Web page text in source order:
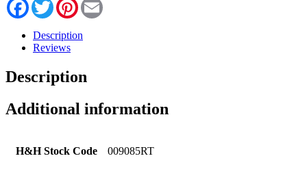
Description
Reviews
Description
Additional information
H&H Stock Code 009085RT